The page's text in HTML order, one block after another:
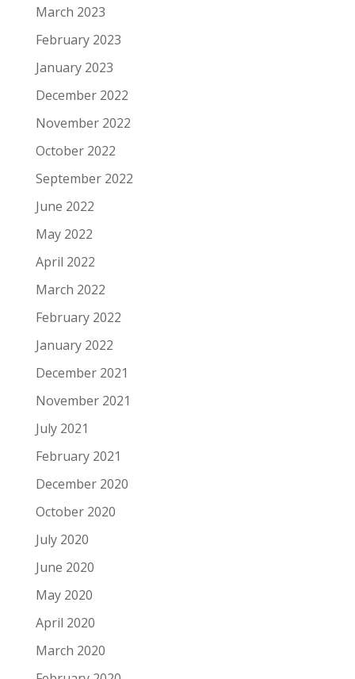
March 2023
February 2023
January 2023
December 2022
November 2022
October 2022
September 2022
June 2022
May 2022
April 2022
March 2022
February 2022
January 2022
December 2021
November 2021
July 2021
February 2021
December 2020
October 2020
July 2020
June 2020
May 2020
April 2020
March 2020